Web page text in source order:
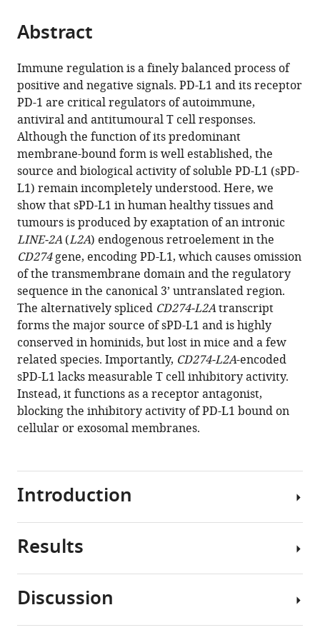
of
article,
in
various
formats.
article
in
various
online
reference
manager
services)
Cite
article
(links
to
download
the
citations
from
this
article
in
formats
compatible
with
various
reference
manager
tools)
Kevin
W
Ng
Jan
Attig
George
R
Young
Eleonora
Ottina
Spyros
I
Papamichos
Ioannis
Kotsianidis
George
Kassiotis
(2019)
Soluble
PD-
L1
by
endogenous
retroelement
exaptation
is
a
receptor
antagonist
8:e50256.
Abstract
Immune regulation is a finely balanced process of
positive and negative signals. PD-L1 and its receptor
PD-1 are critical regulators of autoimmune,
antiviral and antitumoural T cell responses.
Although the function of its predominant
membrane-bound form is well established, the
source and biological activity of soluble PD-L1 (sPD-
L1) remain incompletely understood. Here, we
show that sPD-L1 in human healthy tissues and
tumours is produced by exaptation of an intronic
LINE-2A(L2A) endogenous retroelement in the
CD274gene, encoding PD-L1, which causes omission
of the transmembrane domain and the regulatory
sequence in the canonical 3’ untranslated region.
The alternatively spliced CD274-L2Atranscript
forms the major source of sPD-L1 and is highly
conserved in hominids, but lost in mice and a few
related species. Importantly, CD274-L2A-encoded
sPD-L1 lacks measurable T cell inhibitory activity.
Instead, it functions as a receptor antagonist,
blocking the inhibitory activity of PD-L1 bound on
cellular or exosomal membranes.
Introduction
First
a
Results
CD274
splice
Discussion